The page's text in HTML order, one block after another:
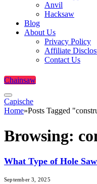
Anvil
Hacksaw
Blog
About Us
Privacy Policy
Affiliate
Contact Us
Chainsaw
Capische
Home»Posts Tagged
Browsing:
What Type of Hole
September 3, 2025